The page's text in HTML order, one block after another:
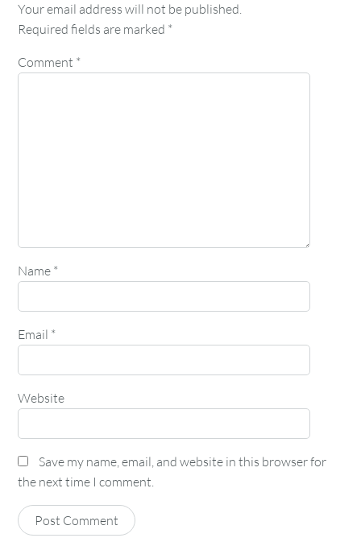
Your email address will not be published.
Required fields are marked *
Comment *
Name *
Email *
Website
Save my name, email, and website in this browser for
the next time I comment.